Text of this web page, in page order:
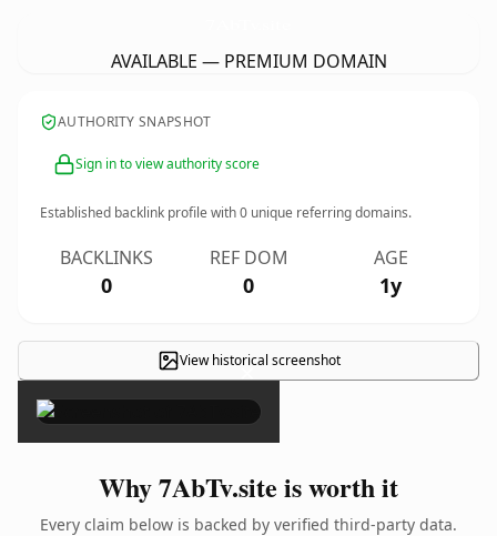
AVAILABLE — PREMIUM DOMAIN
AUTHORITY SNAPSHOT
Sign in to view authority score
Established backlink profile with0 unique referring domains.
BACKLINKS
0
REF DOM
0
AGE
1y
View historical screenshot
×
Why 7AbTv.site is worth it
Every claim below is backed by verified third-party data.